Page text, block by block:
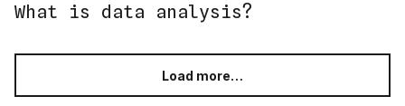
What is data analysis?
Load more…